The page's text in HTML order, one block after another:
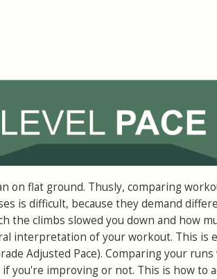
on flat ground. Thusly, comparing
is difficult, because they demand
the climbs slowed you down and how
interpretation of your workout. This is
Adjusted Pace). Comparing your
you're improving or not. This is how to